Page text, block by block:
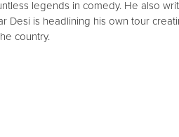
legends in comedy. He also
Desi is headlining his own tour
country.